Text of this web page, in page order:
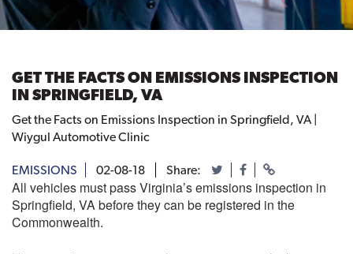
GET THE FACTS ON EMISSIONS INSPECTION
IN SPRINGFIELD, VA
Get the Facts on Emissions Inspection in Springfield, VA |
Wiygul Automotive Clinic
EMISSIONS 02-08-18 Share:
All vehicles must pass Virginia’s emissions inspection in
Springfield, VA before they can be registered in the
Commonwealth.